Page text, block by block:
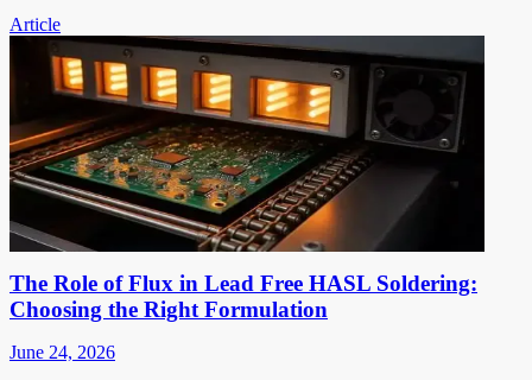
Article
The Role of Flux in Lead Free HASL Soldering:
Choosing the Right Formulation
June 24, 2026